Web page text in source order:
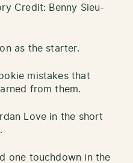
Credit: Benny Sieu-
as the starter.
mistakes that
from them.
Love in the short
one touchdown in the